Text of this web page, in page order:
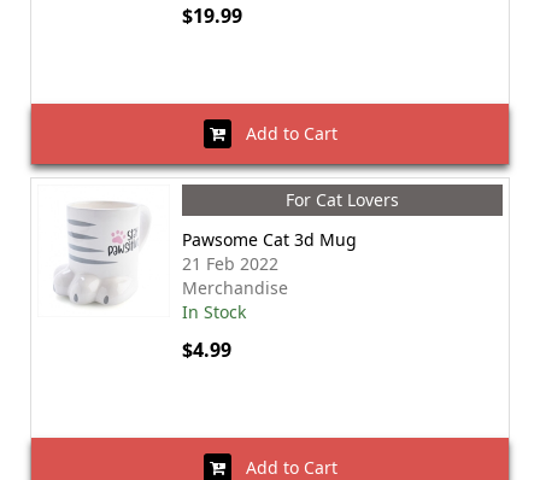
$19.99
Add to Cart
For Cat Lovers
Pawsome Cat 3d Mug
21 Feb 2022
Merchandise
In Stock
$4.99
Add to Cart